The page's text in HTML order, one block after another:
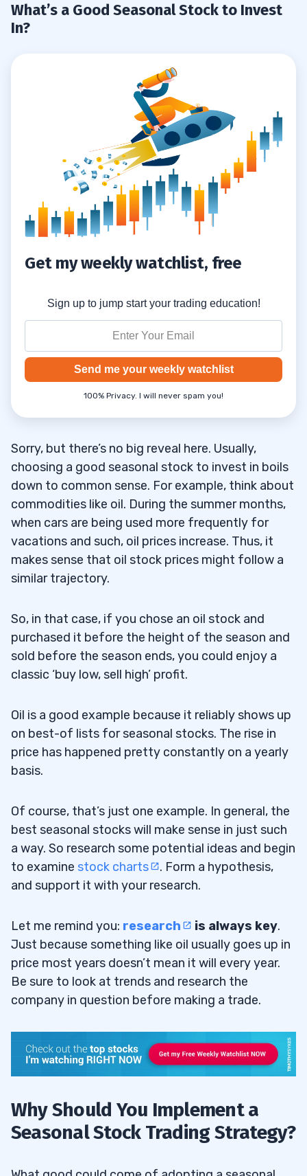
What’s a Good Seasonal Stock to Invest
In?
Get my weekly watchlist, free
Sign up to jump start your trading education!
Send me your weekly watchlist
100% Privacy. I will never spam you!
Sorry, but there’s no big reveal here. Usually,
choosing a good seasonal stock to invest in boils
down to common sense. For example, think about
commodities like oil. During the summer months,
when cars are being used more frequently for
vacations and such, oil prices increase. Thus, it
makes sense that oil stock prices might follow a
similar trajectory.
So, in that case, if you chose an oil stock and
purchased it before the height of the season and
sold before the season ends, you could enjoy a
classic ‘buy low, sell high’ profit.
Oil is a good example because it reliably shows up
on best-of lists for seasonal stocks. The rise in
price has happened pretty constantly on a yearly
basis.
Of course, that’s just one example. In general, the
best seasonal stocks will make sense in just such
a way. So research some potential ideas and begin
to examine stock charts
. Form a hypothesis,
and support it with your research.
Let me remind you: research is always key.
Just because something like oil usually goes up in
price most years doesn’t mean it will every year.
Be sure to look at trends and research the
company in question before making a trade.
Why Should You Implement a
Seasonal Stock Trading Strategy?